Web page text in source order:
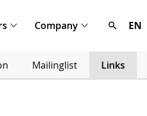
Company EN
Mailinglist Links